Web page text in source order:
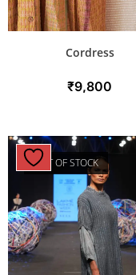
Cordress
₹9,800
OUT OF STOCK